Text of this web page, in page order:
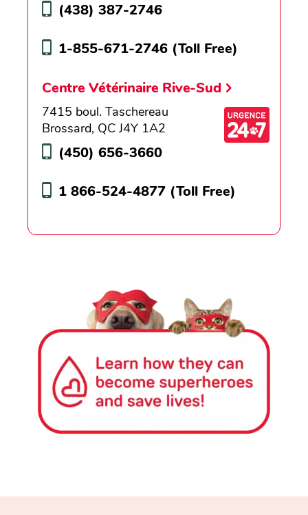
(438) 387-2746
1-855-671-2746 (Toll Free)
Centre Vétérinaire Rive-Sud
7415 boul. Taschereau
Brossard, QC J4Y 1A2
(450) 656-3660
1 866-524-4877 (Toll Free)